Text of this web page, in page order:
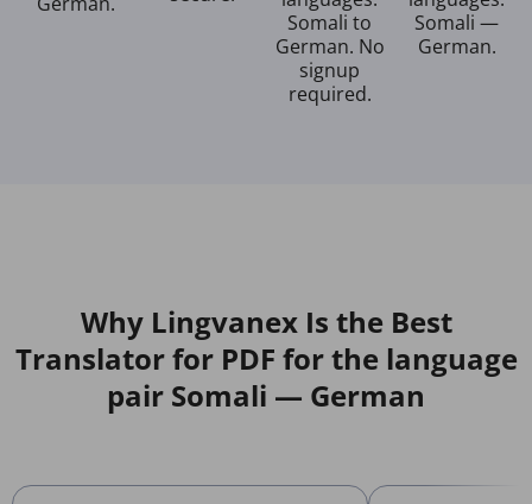
Somali to
German. No
signup
required.
Somali —
German.
Why Lingvanex Is the Best
Translator for PDF for the language
pair Somali — German